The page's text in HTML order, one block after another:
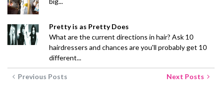
Pretty is as Pretty Does
What are the current directions in hair? Ask 10
hairdressers and chances are you'll probably get 10
different...
Previous Posts Next Posts